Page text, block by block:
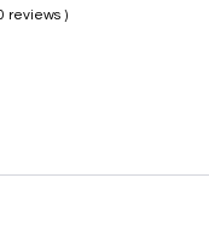
reviews )